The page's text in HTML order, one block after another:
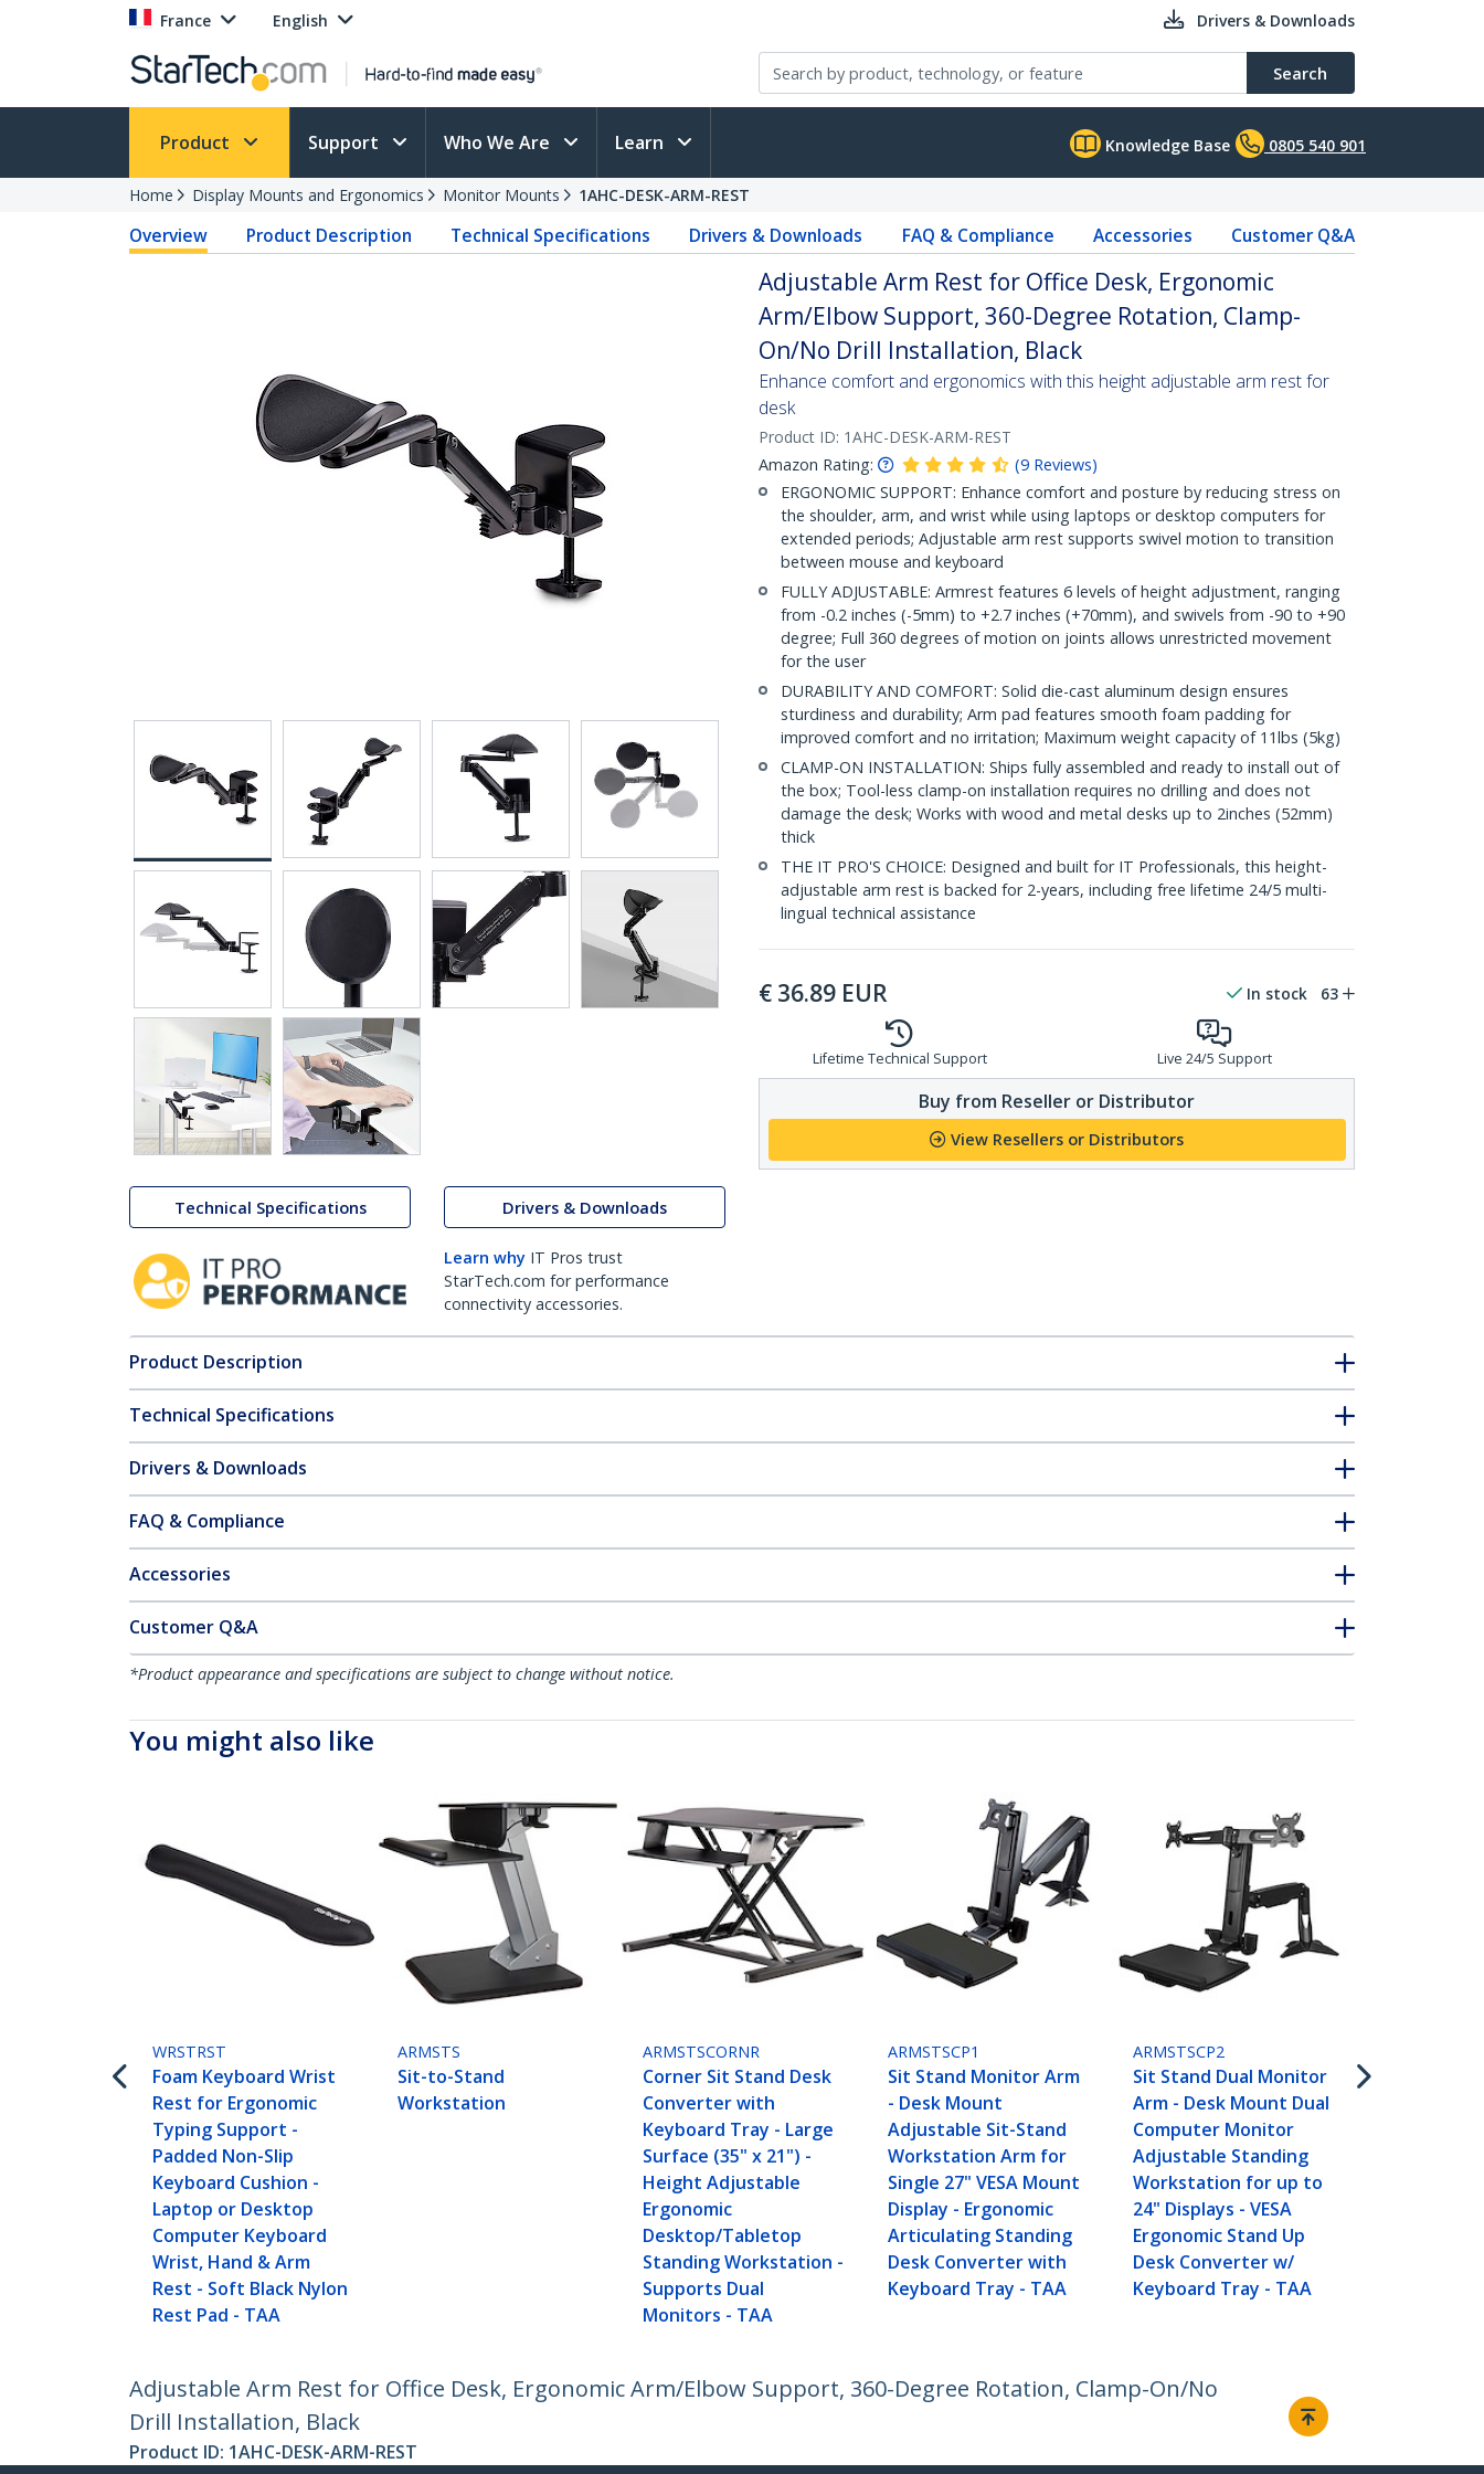
France English Drivers & Downloads
Search
Product Support Who We Are Learn Knowledge Base 0805 540 901
Home Display Mounts and Ergonomics Monitor Mounts 1AHC-DESK-ARM-REST
Overview Product Description Technical Specifications Drivers & Downloads FAQ & Compliance Accessories Customer Q&A
Technical Specifications Drivers & Downloads
Learn why IT Pros trust
StarTech.com for performance
connectivity accessories.
Adjustable Arm Rest for Office Desk, Ergonomic
Arm/Elbow Support, 360-Degree Rotation, Clamp-
On/No Drill Installation, Black
Enhance comfort and ergonomics with this height adjustable arm rest for
desk
Product ID: 1AHC-DESK-ARM-REST
Amazon Rating:
(9 Reviews)
ERGONOMIC SUPPORT: Enhance comfort and posture by reducing stress on
the shoulder, arm, and wrist while using laptops or desktop computers for
extended periods; Adjustable arm rest supports swivel motion to transition
between mouse and keyboard
FULLY ADJUSTABLE: Armrest features 6 levels of height adjustment, ranging
from -0.2 inches (-5mm) to +2.7 inches (+70mm), and swivels from -90 to +90
degree; Full 360 degrees of motion on joints allows unrestricted movement
for the user
DURABILITY AND COMFORT: Solid die-cast aluminum design ensures
sturdiness and durability; Arm pad features smooth foam padding for
improved comfort and no irritation; Maximum weight capacity of 11lbs (5kg)
CLAMP-ON INSTALLATION: Ships fully assembled and ready to install out of
the box; Tool-less clamp-on installation requires no drilling and does not
damage the desk; Works with wood and metal desks up to 2inches (52mm)
thick
THE IT PRO'S CHOICE: Designed and built for IT Professionals, this height-
adjustable arm rest is backed for 2-years, including free lifetime 24/5 multi-
lingual technical assistance
€ 36.89 EUR In stock 63
Lifetime Technical Support Live 24/5 Support
Buy from Reseller or Distributor
View Resellers or Distributors
Product Description
Technical Specifications
Drivers & Downloads
FAQ & Compliance
Accessories
Customer Q&A
*Product appearance and specifications are subject to change without notice.
You might also like
WRSTRST
Foam Keyboard Wrist
Rest for Ergonomic
Typing Support -
Padded Non-Slip
Keyboard Cushion -
Laptop or Desktop
Computer Keyboard
Wrist, Hand & Arm
Rest - Soft Black Nylon
Rest Pad - TAA
ARMSTS
Sit-to-Stand
Workstation
ARMSTSCORNR
Corner Sit Stand Desk
Converter with
Keyboard Tray - Large
Surface (35" x 21") -
Height Adjustable
Ergonomic
Desktop/Tabletop
Standing Workstation -
Supports Dual
Monitors - TAA
ARMSTSCP1
Sit Stand Monitor Arm
- Desk Mount
Adjustable Sit-Stand
Workstation Arm for
Single 27" VESA Mount
Display - Ergonomic
Articulating Standing
Desk Converter with
Keyboard Tray - TAA
ARMSTSCP2
Sit Stand Dual Monitor
Arm - Desk Mount Dual
Computer Monitor
Adjustable Standing
Workstation for up to
24" Displays - VESA
Ergonomic Stand Up
Desk Converter w/
Keyboard Tray - TAA
Adjustable Arm Rest for Office Desk, Ergonomic Arm/Elbow Support, 360-Degree Rotation, Clamp-On/No
Drill Installation, Black
Product ID: 1AHC-DESK-ARM-REST